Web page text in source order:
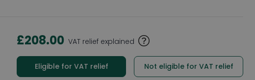
£208.00 VAT relief explained
Eligible for VAT relief Not eligible for VAT relief